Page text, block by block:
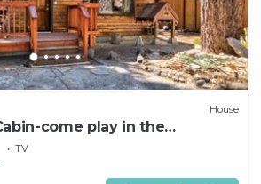
House
come play in the
cross country!
TV